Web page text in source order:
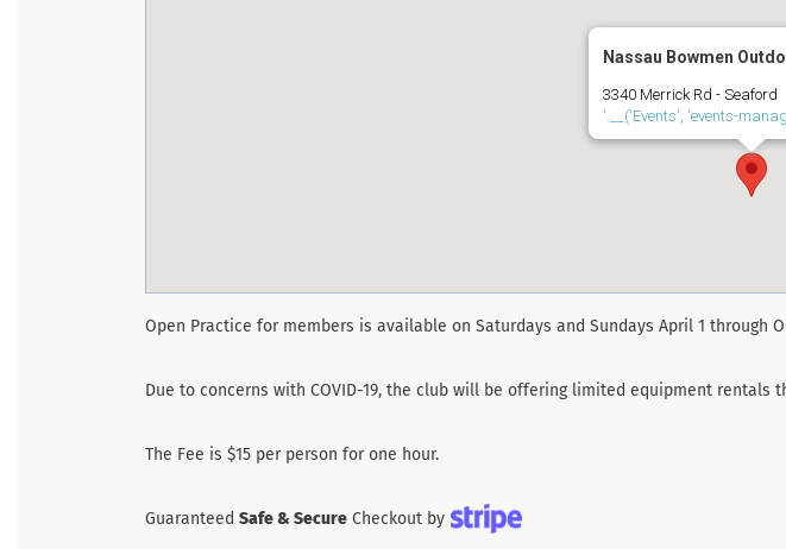
Nassau Bowmen
3340 Merrick Rd - Seaford
'.__('Events', 'events-
Open Practice for members is available on Saturdays and Sundays April 1 through
Due to concerns with COVID-19, the club will be offering limited equipment rentals
The Fee is $15 per person for one hour.
Guaranteed Safe & Secure Checkout by